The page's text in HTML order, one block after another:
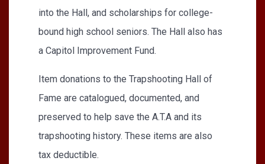
into the Hall, and scholarships for college-
bound high school seniors. The Hall also has
a Capitol Improvement Fund.
Item donations to the Trapshooting Hall of
Fame are catalogued, documented, and
preserved to help save the A.T.A and its
trapshooting history. These items are also
tax deductible.